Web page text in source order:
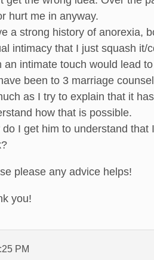
hurt me in anyway.
a strong history of anorexia,
intimacy that I just squash it/
an intimate touch would lead
been to 3 marriage
as I try to explain that it
how that is possible.
do I get him to understand
please any advice helps!
you!
PM